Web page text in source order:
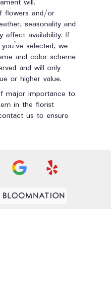
will.
flowers and/or
seasonality and
affect availability. If
selected, we
and color scheme
and will only
or higher value.
major importance to
in the florist
us to ensure